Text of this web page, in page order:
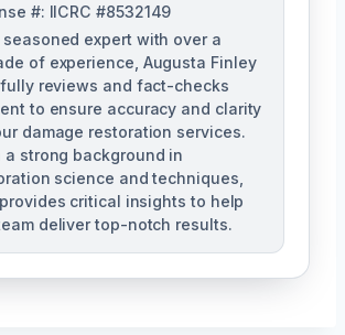
#: IICRC #8532149
seasoned expert with over a
of experience, Augusta Finley
reviews and fact-checks
to ensure accuracy and clarity
damage restoration services.
a strong background in
science and techniques,
critical insights to help
deliver top-notch results.